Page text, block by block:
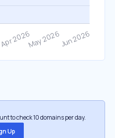
to check 10 domains per day.
Up